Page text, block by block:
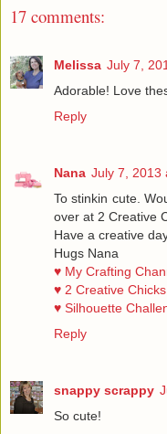
17 comments:
Melissa July 7,
Adorable! Love
Reply
Nana July 7, 2013
To stinkin cute.
over at 2 Creative
Have a creative
Hugs Nana
♥ My Crafting
♥ 2 Creative
♥ Silhouette
Reply
snappy scrappy
So cute!